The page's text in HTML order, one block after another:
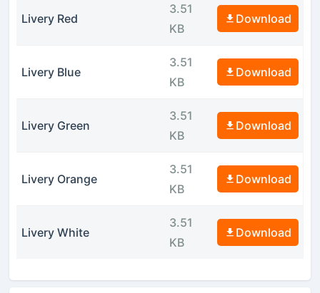
Livery Red
3.51
KB
Download
Livery Blue
3.51
KB
Download
Livery Green
3.51
KB
Download
Livery Orange
3.51
KB
Download
Livery White
3.51
KB
Download